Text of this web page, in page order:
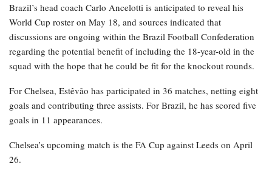
Brazil’s head coach Carlo Ancelotti is anticipated to reveal his
World Cup roster on May 18, and sources indicated that
discussions are ongoing within the Brazil Football Confederation
regarding the potential benefit of including the 18-year-old in the
squad with the hope that he could be fit for the knockout rounds.
For Chelsea, Estêvão has participated in 36 matches, netting eight
goals and contributing three assists. For Brazil, he has scored five
goals in 11 appearances.
Chelsea’s upcoming match is the FA Cup against Leeds on April
26.